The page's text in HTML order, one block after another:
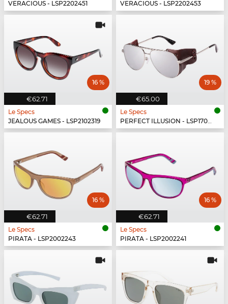
VERACIOUS - LSP2202451
VERACIOUS - LSP2202453
€62.71
16 %
Le Specs
JEALOUS GAMES - LSP2102319
€65.00
19 %
Le Specs
PERFECT ILLUSION - LSP1702150
€62.71
16 %
Le Specs
PIRATA - LSP2002243
€62.71
16 %
Le Specs
PIRATA - LSP2002241